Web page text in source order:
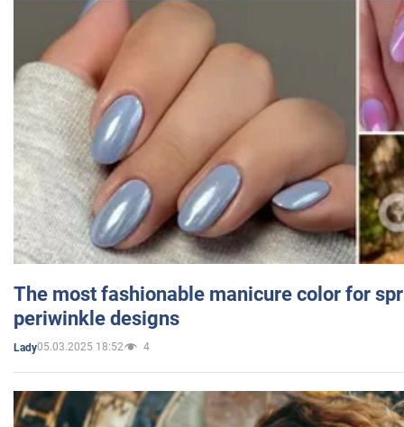
The most fashionable manicure color for
periwinkle designs
Lady05.03.2025 18:52 4